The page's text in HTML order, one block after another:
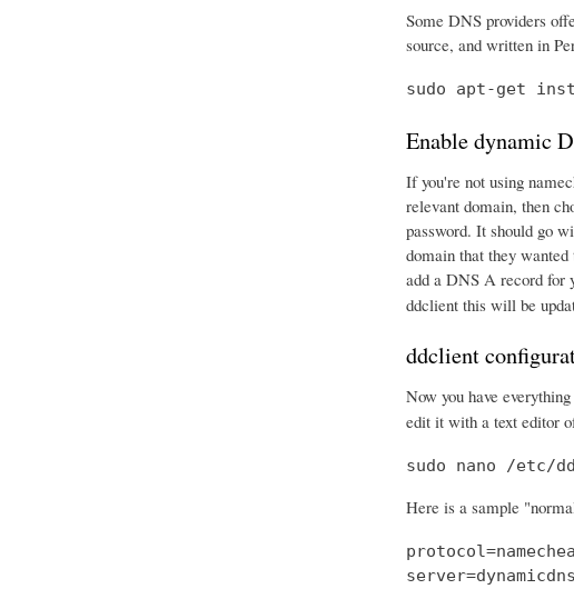
Some DNS providers
source, and written in
sudo apt-get
Enable dynamic
If you're not using
relevant domain, then
password. It should go
domain that they
add a DNS A record for
ddclient this will be
ddclient
Now you have
edit it with a text editor
sudo nano /etc/
Here is a sample